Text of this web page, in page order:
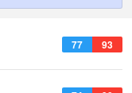
77 93